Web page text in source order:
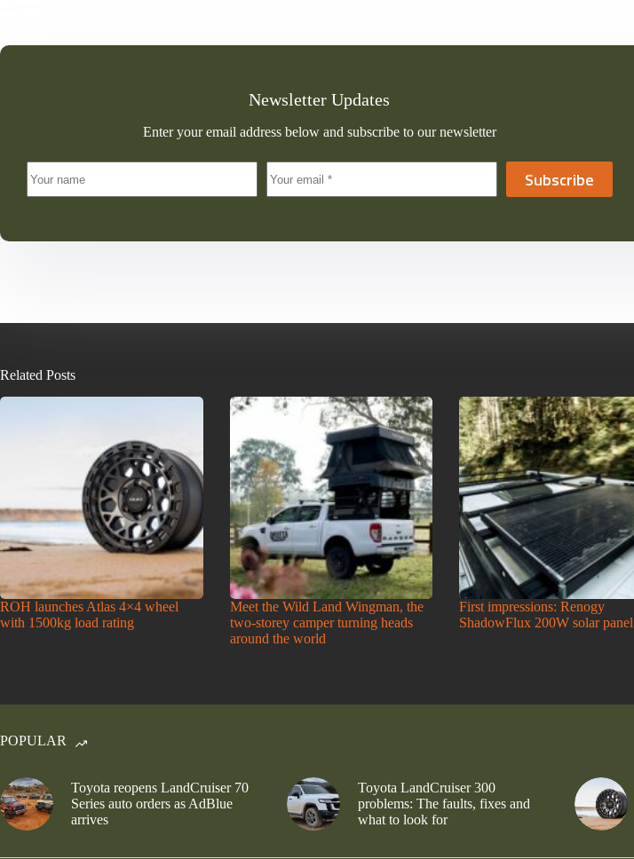
Newsletter Updates
Enter your email address below and subscribe to our newsletter
Subscribe
Related Posts
ROH launches Atlas 4×4 wheel
with 1500kg load rating
Meet the Wild Land Wingman, the
two-storey camper turning heads
around the world
First impressions: Renogy
ShadowFlux 200W solar panel
POPULAR
Toyota reopens LandCruiser 70
Series auto orders as AdBlue
arrives
Toyota LandCruiser 300
problems: The faults, fixes and
what to look for